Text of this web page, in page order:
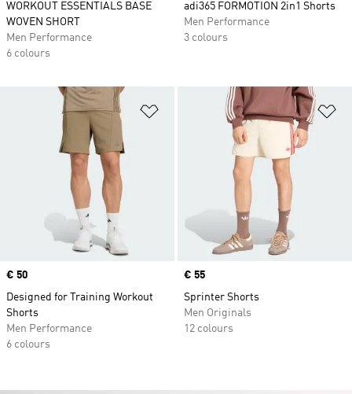
WORKOUT ESSENTIALS BASE
WOVEN SHORT
Men Performance
6 colours
adi365 FORMOTION 2in1 Shorts
Men Performance
3 colours
Add to Wishlist
Price
€ 50
Designed for Training Workout
Shorts
Men Performance
6 colours
Price
€ 55
Sprinter Shorts
Men Originals
12 colours